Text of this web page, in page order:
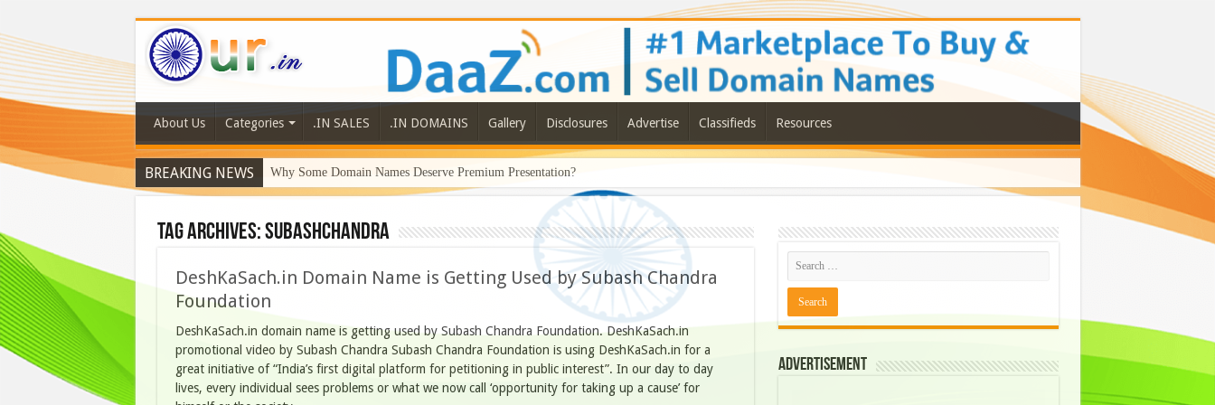
About Us Categories .IN SALES .IN DOMAINS Gallery Disclosures Advertise Classifieds Resources
BREAKING NEWS Why Some Domain Names Deserve Premium Presentation?
Tag Archives:subashchandra
DeshKaSach.in Domain Name is Getting Used by Subash Chandra
Foundation
DeshKaSach.in domain name is getting used by Subash Chandra Foundation. DeshKaSach.in
promotional video by Subash Chandra Subash Chandra Foundation is using DeshKaSach.in for a
great initiative of “India’s first digital platform for petitioning in public interest”. In our day to day
lives, every individual sees problems or what we now call ‘opportunity for taking up a cause’ for
Advertisement